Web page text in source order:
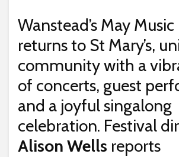
Wanstead’s May
returns to St Mary’s,
community with a
of concerts, guest
and a joyful singalong
celebration. Festival
Alison Wells reports